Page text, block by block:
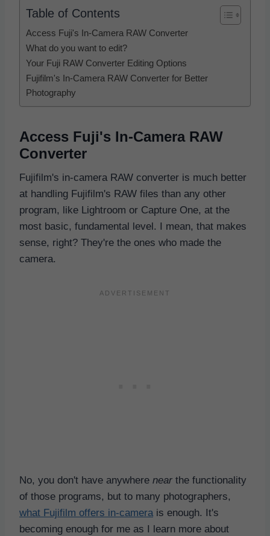
Table of Contents
Access Fuji's In-Camera RAW Converter
What do you want to edit?
Your Fuji RAW Converter Editing Options
Fujifilm's In-Camera RAW Converter for Better
Photography
Access Fuji's In-Camera RAW
Converter
Fujifilm's in-camera RAW converter is much better
at handling Fujifilm's RAW files than any other
program, like Lightroom or Capture One, at the
most basic, fundamental level. I mean, that makes
sense, right? They're the ones who made the
camera.
No, you don't have anywhere near the functionality
of those programs, but to many photographers,
what Fujifilm offers in-camera is enough. It's
becoming enough for me as I learn more about